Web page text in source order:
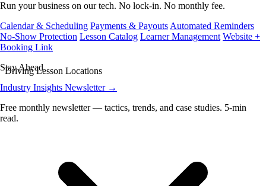
Run your business on our tech. No lock-in. No monthly fee.
Calendar & Scheduling Payments & Payouts Automated Reminders
No-Show Protection Lesson Catalog Learner Management Website +
Booking Link
Stay Ahead
Industry Insights Newsletter →
Free monthly newsletter — tactics, trends, and case studies. 5-min
read.
Driving Lesson Locations